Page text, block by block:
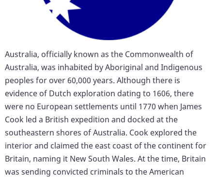
Australia, officially known as the Commonwealth of
Australia, was inhabited by Aboriginal and Indigenous
peoples for over 60,000 years. Although there is
evidence of Dutch exploration dating to 1606, there
were no European settlements until 1770 when James
Cook led a British expedition and docked at the
southeastern shores of Australia. Cook explored the
interior and claimed the east coast of the continent for
Britain, naming it New South Wales. At the time, Britain
was sending convicted criminals to the American